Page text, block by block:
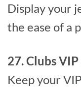
Display your
the ease of a
27. Clubs
Keep your